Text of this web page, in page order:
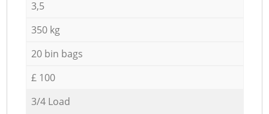
3,5
350 kg
20 bin bags
£ 100
3/4 Load